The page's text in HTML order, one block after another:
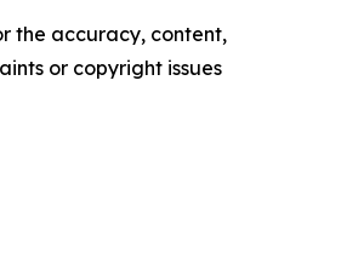
the accuracy, content,
or copyright issues